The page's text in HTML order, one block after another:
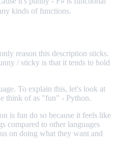
kinds of functions.
reason this description sticks.
/ sticky is that it tends to hold
To explain this, let's look at
think of as "fun" - Python.
is fun do so because it feels like
compared to other languages
on doing what they want and